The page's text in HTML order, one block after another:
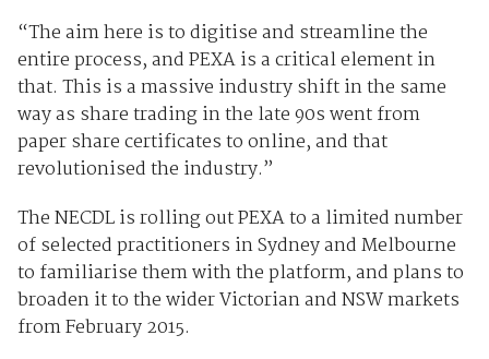
“The aim here is to digitise and streamline the
entire process, and PEXA is a critical element in
that. This is a massive industry shift in the same
way as share trading in the late 90s went from
paper share certificates to online, and that
revolutionised the industry.”
The NECDL is rolling out PEXA to a limited number
of selected practitioners in Sydney and Melbourne
to familiarise them with the platform, and plans to
broaden it to the wider Victorian and NSW markets
from February 2015.